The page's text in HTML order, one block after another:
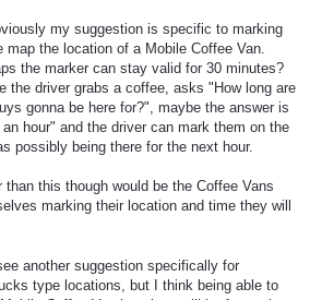
my suggestion is specific to marking
map the location of a Mobile Coffee Van.
the marker can stay valid for 30 minutes?
the driver grabs a coffee, asks "How long are
gonna be here for?", maybe the answer is
an hour" and the driver can mark them on the
possibly being there for the next hour.
than this though would be the Coffee Vans
marking their location and time they will
another suggestion specifically for
type locations, but I think being able to